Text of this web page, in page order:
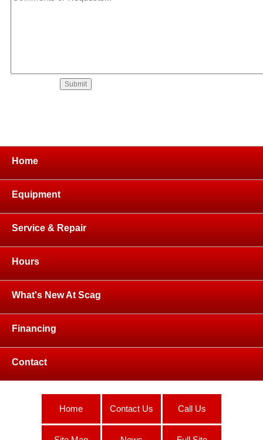
Home
Equipment
Service & Repair
Hours
What's New At Scag
Financing
Contact
Home Contact Us Call Us